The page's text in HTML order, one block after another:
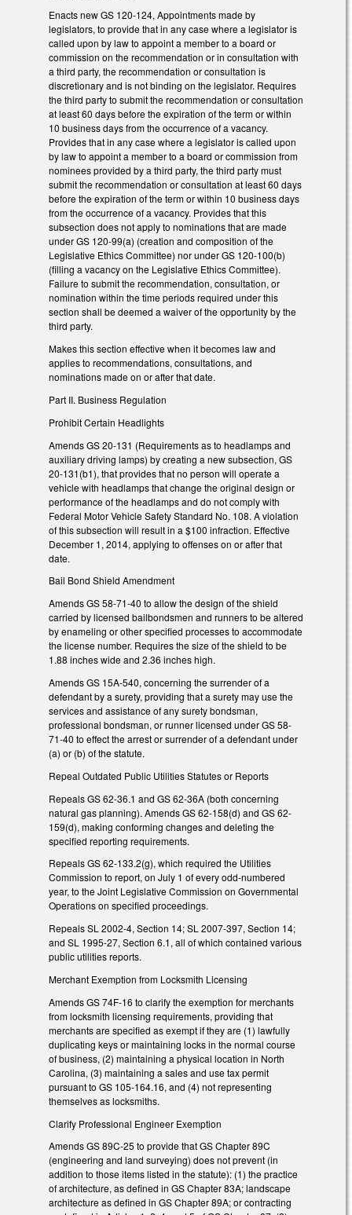
Enacts new GS 120-124, Appointments made by
legislators, to provide that in any case where a legislator is
called upon by law to appoint a member to a board or
commission on the recommendation or in consultation with
a third party, the recommendation or consultation is
discretionary and is not binding on the legislator. Requires
the third party to submit the recommendation or consultation
at least 60 days before the expiration of the term or within
10 business days from the occurrence of a vacancy.
Provides that in any case where a legislator is called upon
by law to appoint a member to a board or commission from
nominees provided by a third party, the third party must
submit the recommendation or consultation at least 60 days
before the expiration of the term or within 10 business days
from the occurrence of a vacancy. Provides that this
subsection does not apply to nominations that are made
under GS 120-99(a) (creation and composition of the
Legislative Ethics Committee) nor under GS 120-100(b)
(filling a vacancy on the Legislative Ethics Committee).
Failure to submit the recommendation, consultation, or
nomination within the time periods required under this
section shall be deemed a waiver of the opportunity by the
third party.
Makes this section effective when it becomes law and
applies to recommendations, consultations, and
nominations made on or after that date.
Part II. Business Regulation
Prohibit Certain Headlights
Amends GS 20-131 (Requirements as to headlamps and
auxiliary driving lamps) by creating a new subsection, GS
20-131(b1), that provides that no person will operate a
vehicle with headlamps that change the original design or
performance of the headlamps and do not comply with
Federal Motor Vehicle Safety Standard No. 108. A violation
of this subsection will result in a $100 infraction. Effective
December 1, 2014, applying to offenses on or after that
date.
Bail Bond Shield Amendment
Amends GS 58-71-40 to allow the design of the shield
carried by licensed bailbondsmen and runners to be altered
by enameling or other specified processes to accommodate
the license number. Requires the size of the shield to be
1.88 inches wide and 2.36 inches high.
Amends GS 15A-540, concerning the surrender of a
defendant by a surety, providing that a surety may use the
services and assistance of any surety bondsman,
professional bondsman, or runner licensed under GS 58-
71-40 to effect the arrest or surrender of a defendant under
(a) or (b) of the statute.
Repeal Outdated Public Utilities Statutes or Reports
Repeals GS 62-36.1 and GS 62-36A (both concerning
natural gas planning). Amends GS 62-158(d) and GS 62-
159(d), making conforming changes and deleting the
specified reporting requirements.
Repeals GS 62-133.2(g), which required the Utilities
Commission to report, on July 1 of every odd-numbered
year, to the Joint Legislative Commission on Governmental
Operations on specified proceedings.
Repeals SL 2002-4, Section 14; SL 2007-397, Section 14;
and SL 1995-27, Section 6.1, all of which contained various
public utilities reports.
Merchant Exemption from Locksmith Licensing
Amends GS 74F-16 to clarify the exemption for merchants
from locksmith licensing requirements, providing that
merchants are specified as exempt if they are (1) lawfully
duplicating keys or maintaining locks in the normal course
of business, (2) maintaining a physical location in North
Carolina, (3) maintaining a sales and use tax permit
pursuant to GS 105-164.16, and (4) not representing
themselves as locksmiths.
Clarify Professional Engineer Exemption
Amends GS 89C-25 to provide that GS Chapter 89C
(engineering and land surveying) does not prevent (in
addition to those items listed in the statute): (1) the practice
of architecture, as defined in GS Chapter 83A; landscape
architecture as defined in GS Chapter 89A; or contracting